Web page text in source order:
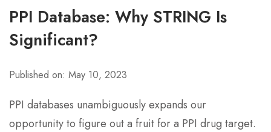
PPI Database: Why STRING Is
Significant?
Published on: May 10, 2023
PPI databases unambiguously expands our
opportunity to figure out a fruit for a PPI drug target.